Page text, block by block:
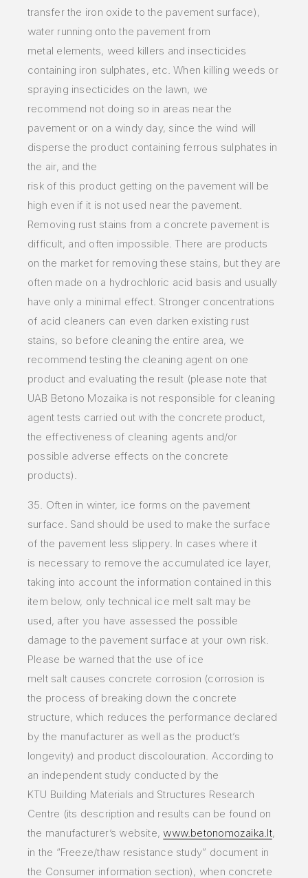
transfer the iron oxide to the pavement surface),
water running onto the pavement from
metal elements, weed killers and insecticides
containing iron sulphates, etc. When killing weeds or
spraying insecticides on the lawn, we
recommend not doing so in areas near the
pavement or on a windy day, since the wind will
disperse the product containing ferrous sulphates in
the air, and the
risk of this product getting on the pavement will be
high even if it is not used near the pavement.
Removing rust stains from a concrete pavement is
difficult, and often impossible. There are products
on the market for removing these stains, but they are
often made on a hydrochloric acid basis and usually
have only a minimal effect. Stronger concentrations
of acid cleaners can even darken existing rust
stains, so before cleaningthe entire area, we
recommend testing the cleaning agent on one
product and evaluating the result (please note that
UAB Betono Mozaika is not responsible for cleaning
agent tests carried out with the concrete product,
the effectiveness of cleaning agents and/or
possible adverse effects onthe concrete
products).
35. Often in winter, ice forms on the pavement
surface. Sand should be used to make the surface
of the pavement less slippery. In cases where it
is necessary to removethe accumulated ice layer,
taking into account the information contained in this
item below, only technical ice melt salt may be
used, after you have assessed the possible
damage to the pavement surface at your own risk.
Please be warned that the use of ice
melt salt causes concrete corrosion (corrosion is
the process of breaking down the concrete
structure, which reduces the performance declared
by the manufacturer as well as the product’s
longevity) and product discolouration. According to
an independent study conducted by the
KTU Building Materials and Structures Research
Centre (its description and results can be found on
the manufacturer’s website, www.betonomozaika.lt,
in the “Freeze/thaw resistance study” document in
the Consumer information section), when concrete